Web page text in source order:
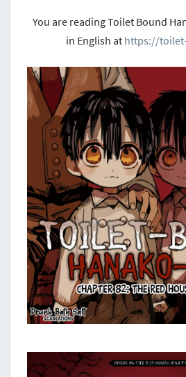
You are reading Toilet Bound
in English at https://